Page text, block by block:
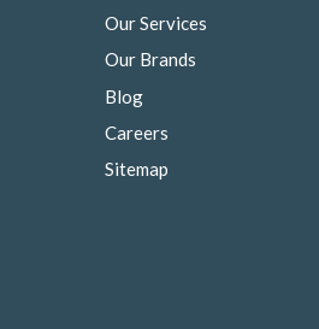
Our Services
Our Brands
Blog
Careers
Sitemap